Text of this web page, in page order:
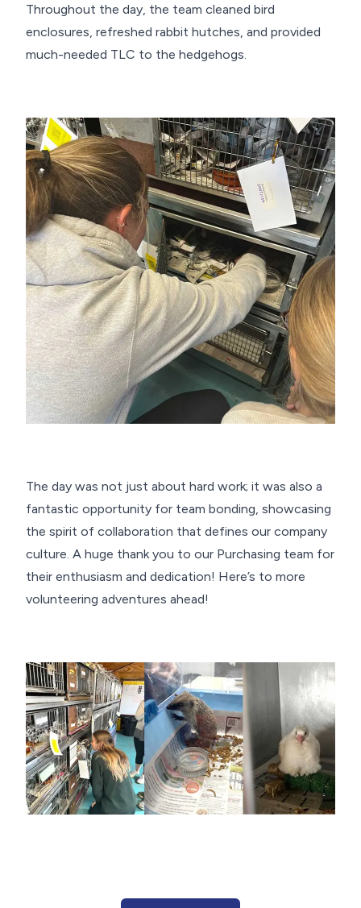
Throughout the day, the team cleaned bird
enclosures, refreshed rabbit hutches, and provided
much-needed TLC to the hedgehogs.
The day was not just about hard work; it was also a
fantastic opportunity for team bonding, showcasing
the spirit of collaboration that defines our company
culture. A huge thank you to our Purchasing team for
their enthusiasm and dedication! Here’s to more
volunteering adventures ahead!